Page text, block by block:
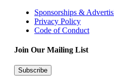
Sponsorships &
Privacy Policy
Code of Conduct
Join Our Mailing List
Subscribe